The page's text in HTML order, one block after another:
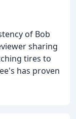
of Bob
sharing
tires to
has proven